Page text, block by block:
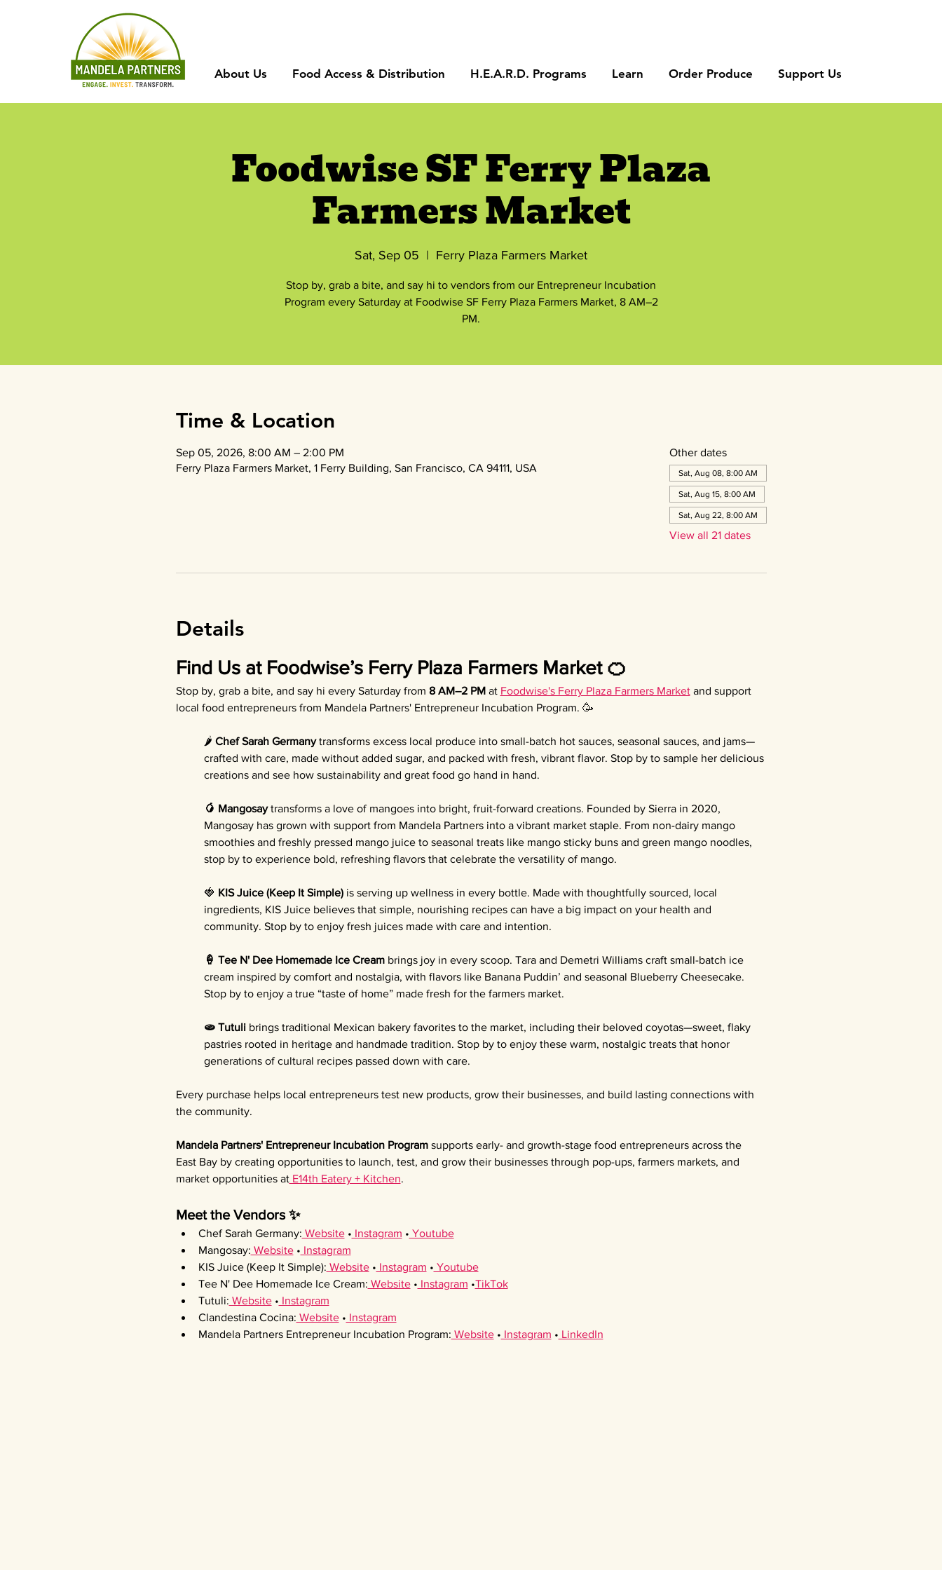
About Us Food Access & Distribution H.E.A.R.D. Programs Learn Order Produce Support Us
Foodwise SF Ferry Plaza
Farmers Market
Sat, Sep 05
  |
Ferry Plaza Farmers Market
Stop by, grab a bite, and say hi to vendors from our Entrepreneur Incubation
Program every Saturday at Foodwise SF Ferry Plaza Farmers Market, 8 AM–2
PM.
Time & Location
Sep 05, 2026, 8:00 AM – 2:00 PM
Ferry Plaza Farmers Market, 1 Ferry Building, San Francisco, CA 94111, USA
Other dates
Sat, Aug 08, 8:00 AM
Sat, Aug 15, 8:00 AM
Sat, Aug 22, 8:00 AM
View all 21 dates
Details
Find Us at Foodwise’s Ferry Plaza Farmers Market 🍊
Stop by, grab a bite, and say hi every Saturday from 8 AM–2 PM at Foodwise's Ferry Plaza Farmers Market and support
local food entrepreneurs from Mandela Partners' Entrepreneur Incubation Program. 🥳
🌶️ Chef Sarah Germany transforms excess local produce into small-batch hot sauces, seasonal sauces, and jams—
crafted with care, made without added sugar, and packed with fresh, vibrant flavor. Stop by to sample her delicious
creations and see how sustainability and great food go hand in hand.
🥭 Mangosay transforms a love of mangoes into bright, fruit-forward creations. Founded by Sierra in 2020,
Mangosay has grown with support from Mandela Partners into a vibrant market staple. From non-dairy mango
smoothies and freshly pressed mango juice to seasonal treats like mango sticky buns and green mango noodles,
stop by to experience bold, refreshing flavors that celebrate the versatility of mango.
🍓 KIS Juice (Keep It Simple) is serving up wellness in every bottle. Made with thoughtfully sourced, local
ingredients, KIS Juice believes that simple, nourishing recipes can have a big impact on your health and
community. Stop by to enjoy fresh juices made with care and intention.
🍦 Tee N' Dee Homemade Ice Cream brings joy in every scoop. Tara and Demetri Williams craft small-batch ice
cream inspired by comfort and nostalgia, with flavors like Banana Puddin’ and seasonal Blueberry Cheesecake.
Stop by to enjoy a true “taste of home” made fresh for the farmers market.
🫓 Tutuli brings traditional Mexican bakery favorites to the market, including their beloved coyotas—sweet, flaky
pastries rooted in heritage and handmade tradition. Stop by to enjoy these warm, nostalgic treats that honor
generations of cultural recipes passed down with care.
Every purchase helps local entrepreneurs test new products, grow their businesses, and build lasting connections with
the community.
Mandela Partners' Entrepreneur Incubation Program supports early- and growth-stage food entrepreneurs across the
East Bay by creating opportunities to launch, test, and grow their businesses through pop-ups, farmers markets, and
market opportunities at E14th Eatery + Kitchen.
Meet the Vendors ✨
Chef Sarah Germany: Website • Instagram • Youtube
Mangosay: Website • Instagram
KIS Juice (Keep It Simple): Website • Instagram • Youtube
Tee N' Dee Homemade Ice Cream: Website • Instagram •TikTok
Tutuli: Website • Instagram
Clandestina Cocina: Website • Instagram
Mandela Partners Entrepreneur Incubation Program: Website • Instagram • LinkedIn